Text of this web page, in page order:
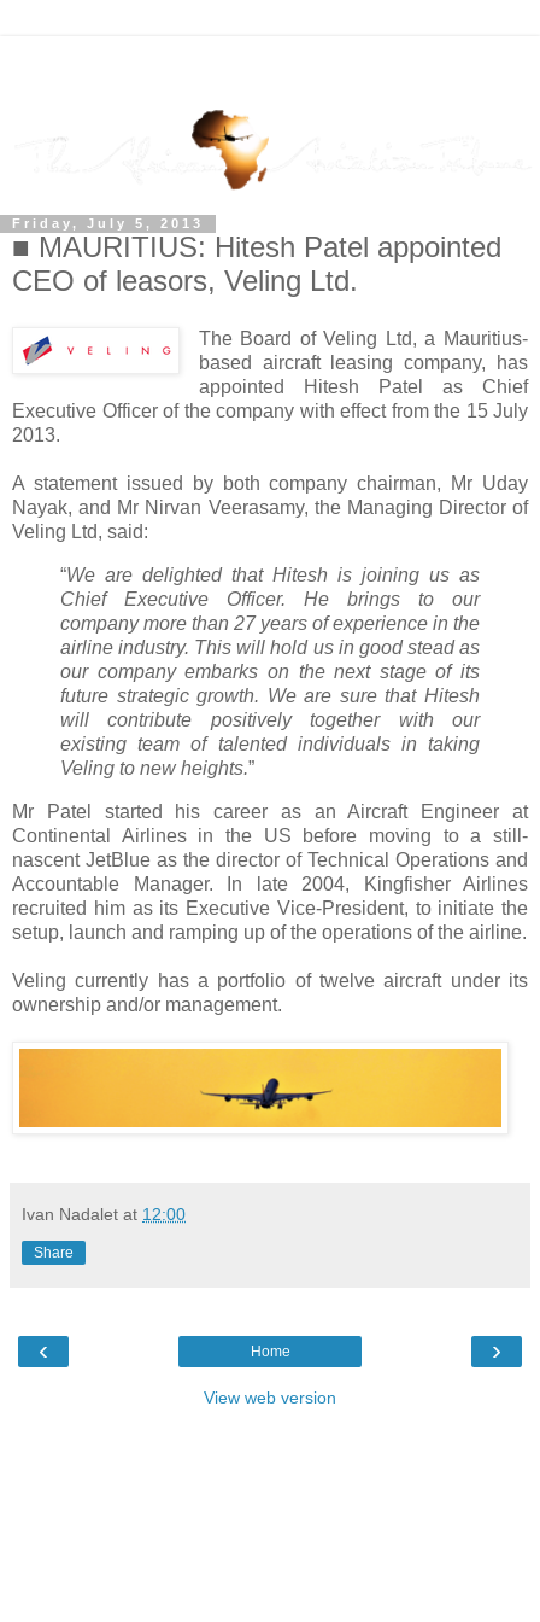
Friday, July 5, 2013
■ MAURITIUS: Hitesh Patel appointed
CEO of leasors, Veling Ltd.
The Board of Veling Ltd, a Mauritius-
based aircraft leasing company, has
appointed Hitesh Patel as Chief
Executive Officer of the company with effect from the 15 July
2013.
A statement issued by both company chairman, Mr Uday
Nayak, and Mr Nirvan Veerasamy, the Managing Director of
Veling Ltd, said:
“We are delighted that Hitesh is joining us as
Chief Executive Officer. He brings to our
company more than 27 years of experience in the
airline industry. This will hold us in good stead as
our company embarks on the next stage of its
future strategic growth. We are sure that Hitesh
will contribute positively together with our
existing team of talented individuals in taking
Veling to new heights.”
Mr Patel started his career as an Aircraft Engineer at
Continental Airlines in the US before moving to a still-
nascent JetBlue as the director of Technical Operations and
Accountable Manager. In late 2004, Kingfisher Airlines
recruited him as its Executive Vice-President, to initiate the
setup, launch and ramping up of the operations of the airline.
Veling currently has a portfolio of twelve aircraft under its
ownership and/or management.
Ivan Nadalet at 12:00
Share
‹ ›
Home
View web version